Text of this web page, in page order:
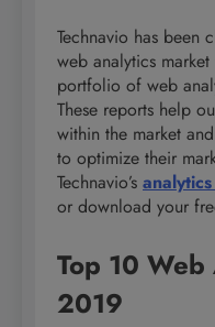
Technavio has been
web analytics
portfolio of web
These reports help
within the market
to optimize their
Technavio’s
or download your
Top 10
2019